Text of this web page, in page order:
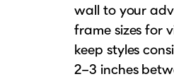
wall to your
frame sizes for
keep styles
2–3 inches